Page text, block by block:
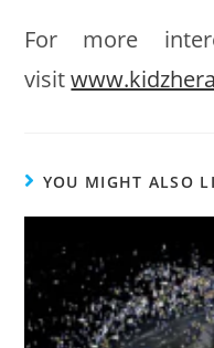
For more
visit
YOU MIGHT ALSO